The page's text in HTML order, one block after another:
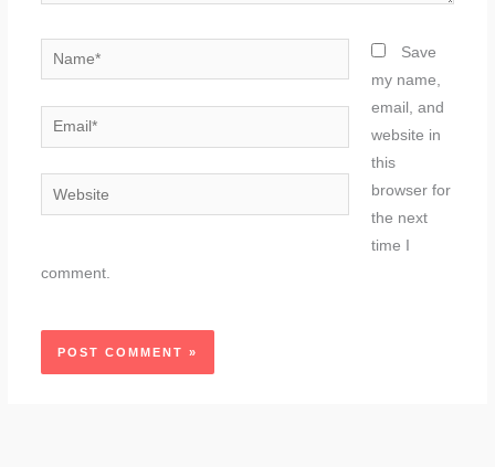
Name*
Email*
Website
Save
my name,
email, and
website in
this
browser for
the next
time I
comment.